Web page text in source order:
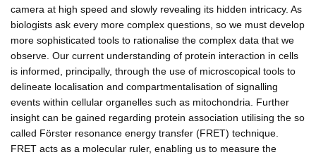
camera at high speed and slowly revealing its hidden intricacy. As
biologists ask every more complex questions, so we must develop
more sophisticated tools to rationalise the complex data that we
observe. Our current understanding of protein interaction in cells
is informed, principally, through the use of microscopical tools to
delineate localisation and compartmentalisation of signalling
events within cellular organelles such as mitochondria. Further
insight can be gained regarding protein association utilising the so
called Förster resonance energy transfer (FRET) technique.
FRET acts as a molecular ruler, enabling us to measure the